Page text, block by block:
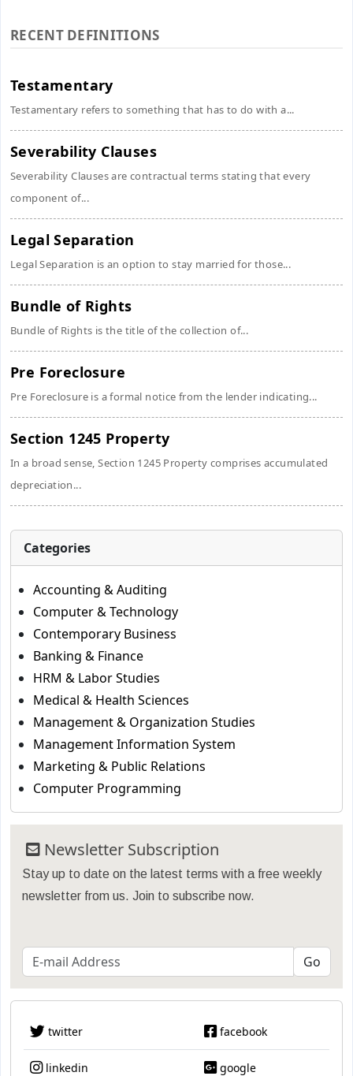
RECENT DEFINITIONS
Testamentary
Testamentary refers to something that has to do with a...
Severability Clauses
Severability Clauses are contractual terms stating that every
component of...
Legal Separation
Legal Separation is an option to stay married for those...
Bundle of Rights
Bundle of Rights is the title of the collection of...
Pre Foreclosure
Pre Foreclosure is a formal notice from the lender indicating...
Section 1245 Property
In a broad sense, Section 1245 Property comprises accumulated
depreciation...
Categories
Accounting & Auditing
Computer & Technology
Contemporary Business
Banking & Finance
HRM & Labor Studies
Medical & Health Sciences
Management & Organization Studies
Management Information System
Marketing & Public Relations
Computer Programming
Newsletter Subscription
Stay up to date on the latest terms with a free weekly
newsletter from us. Join to subscribe now.
twitter facebook
linkedin google